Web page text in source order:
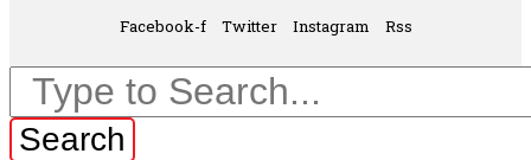
Facebook-f
Twitter Instagram Rss
Search